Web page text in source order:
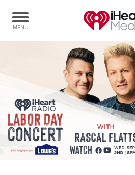
Capabilities
Radio Stations
Radio Networks
Digital
Events